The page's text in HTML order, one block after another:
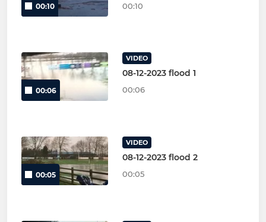
00:10 00:10
00:06
VIDEO
08-12-2023 flood 1
00:06
00:05
VIDEO
08-12-2023 flood 2
00:05